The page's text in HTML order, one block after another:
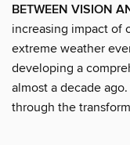
BETWEEN VISION
increasing impact of
extreme weather
developing a
almost a decade
through the